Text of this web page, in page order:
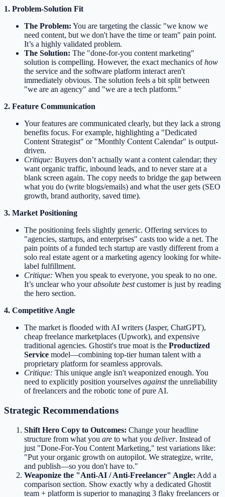
1. Problem-Solution Fit
The Problem: You are targeting the classic "we know we
need content, but we don't have the time or team" pain point.
It’s a highly validated problem.
The Solution: The "done-for-you content marketing"
solution is compelling. However, the exact mechanics ofhow
the service and the software platform interact aren't
immediately obvious. The solution feels a bit split between
"we are an agency" and "we are a tech platform."
2. Feature Communication
Your features are communicated clearly, but they lack a strong
benefits focus. For example, highlighting a "Dedicated
Content Strategist" or "Monthly Content Calendar" is output-
driven.
Critique: Buyers don’t actually want a content calendar; they
want organic traffic, inbound leads, and to never stare at a
blank screen again. The copy needs to bridge the gap between
what you do (write blogs/emails) and what the user gets (SEO
growth, brand authority, saved time).
3. Market Positioning
The positioning feels slightly generic. Offering services to
"agencies, startups, and enterprises" casts too wide a net. The
pain points of a funded tech startup are vastly different from a
solo real estate agent or a marketing agency looking for white-
label fulfillment.
Critique: When you speak to everyone, you speak to no one.
It’s unclear who yourabsolute bestcustomer is just by reading
the hero section.
4. Competitive Angle
The market is flooded with AI writers (Jasper, ChatGPT),
cheap freelance marketplaces (Upwork), and expensive
traditional agencies. Ghostit's true moat is the Productized
Service model—combining top-tier human talent with a
proprietary platform for seamless approvals.
Critique: This unique angle isn't weaponized enough. You
need to explicitly position yourselves againstthe unreliability
of freelancers and the robotic tone of pure AI.
Strategic Recommendations
Shift Hero Copy to Outcomes: Change your headline
structure from what you are to what you deliver. Instead of
just "Done-For-You Content Marketing," test variations like:
"Put your organic growth on autopilot. We strategize, write,
and publish—so you don't have to."
Weaponize the "Anti-AI / Anti-Freelancer" Angle: Add a
comparison section. Show exactly why a dedicated Ghostit
team + platform is superior to managing 3 flaky freelancers or